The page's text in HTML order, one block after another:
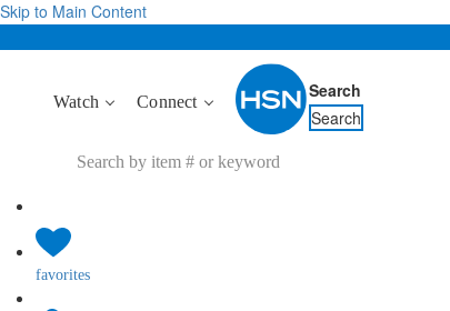
Skip to Main Content
Watch Connect
Search
Search
favorites